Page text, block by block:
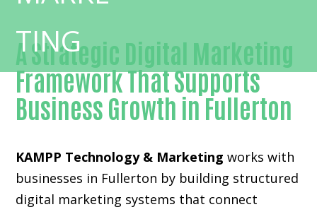
A Strategic Digital Marketing
Framework That Supports
Business Growth in Fullerton
KAMPP Technology & Marketing works with
businesses in Fullerton by building structured
digital marketing systems that connect